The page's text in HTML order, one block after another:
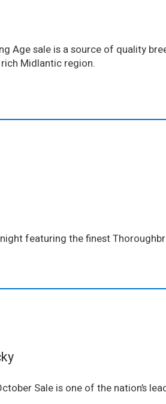
Age sale is a source of quality
Midlantic region.
featuring the finest
Sale is one of the nation’s